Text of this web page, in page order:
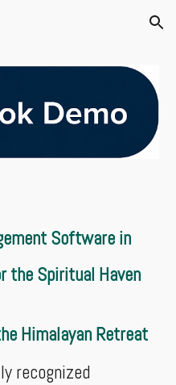
Skip to navigation
Software in
the Spiritual Haven
Himalayan Retreat
recognized